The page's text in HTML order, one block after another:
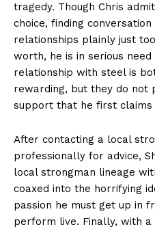
tragedy. Though Chris
choice, finding
relationships plainly just
worth, he is in serious
relationship with steel is
rewarding, but they do not
support that he first claims
After contacting a local
professionally for advice,
local strongman lineage
coaxed into the horrifying
passion he must get up in
perform live. Finally, with